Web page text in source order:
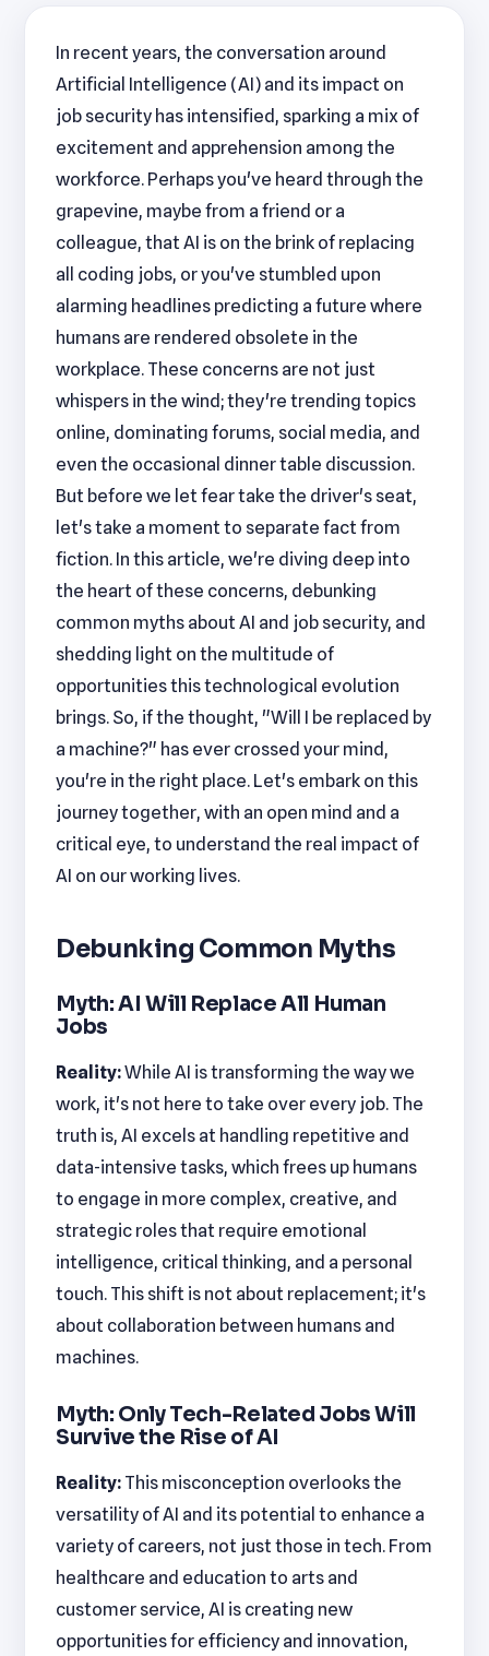
In recent years, the conversation around
Artificial Intelligence (AI) and its impact on
job security has intensified, sparking a mix of
excitement and apprehension among the
workforce. Perhaps you've heard through the
grapevine, maybe from a friend or a
colleague, that AI is on the brink of replacing
all coding jobs, or you've stumbled upon
alarming headlines predicting a future where
humans are rendered obsolete in the
workplace. These concerns are not just
whispers in the wind; they're trending topics
online, dominating forums, social media, and
even the occasional dinner table discussion.
But before we let fear take the driver's seat,
let's take a moment to separate fact from
fiction. In this article, we're diving deep into
the heart of these concerns, debunking
common myths about AI and job security, and
shedding light on the multitude of
opportunities this technological evolution
brings. So, if the thought, "Will I be replaced by
a machine?" has ever crossed your mind,
you're in the right place. Let's embark on this
journey together, with an open mind and a
critical eye, to understand the real impact of
AI on our working lives.
Debunking Common Myths
Myth: AI Will Replace All Human
Jobs
Reality:While AI is transforming the way we
work, it's not here to take over every job. The
truth is, AI excels at handling repetitive and
data-intensive tasks, which frees up humans
to engage in more complex, creative, and
strategic roles that require emotional
intelligence, critical thinking, and a personal
touch. This shift is not about replacement; it's
about collaboration between humans and
machines.
Myth: Only Tech-Related Jobs Will
Survive the Rise of AI
Reality: This misconception overlooks the
versatility of AI and its potential to enhance a
variety of careers, not just those in tech. From
healthcare and education to arts and
customer service, AI is creating new
opportunities for efficiency and innovation,